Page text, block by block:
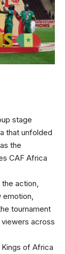
stage
that unfolded
the
CAF Africa
action,
tournament
across
of Africa